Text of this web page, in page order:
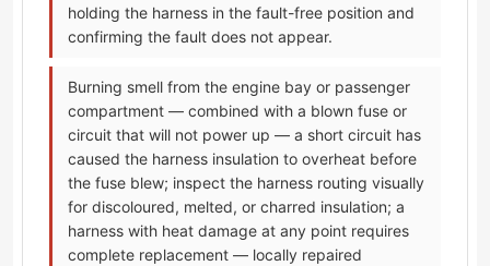
holding the harness in the fault-free position and
confirming the fault does not appear.
Burning smell from the engine bay or passenger
compartment — combined with a blown fuse or
circuit that will not power up — a short circuit has
caused the harness insulation to overheat before
the fuse blew; inspect the harness routing visually
for discoloured, melted, or charred insulation; a
harness with heat damage at any point requires
complete replacement — locally repaired